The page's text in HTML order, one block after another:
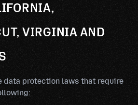
VIRGINIA AND
data protection laws that require